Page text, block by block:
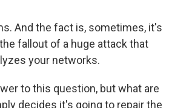
And the fact is, sometimes, it's
fallout of a huge attack that
your networks.
to this question, but what are
decides it's going to repair the